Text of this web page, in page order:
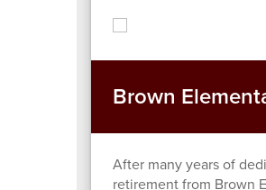
Brown
After many years of
retirement from Brown